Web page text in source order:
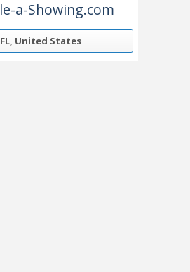
a-Showing.com